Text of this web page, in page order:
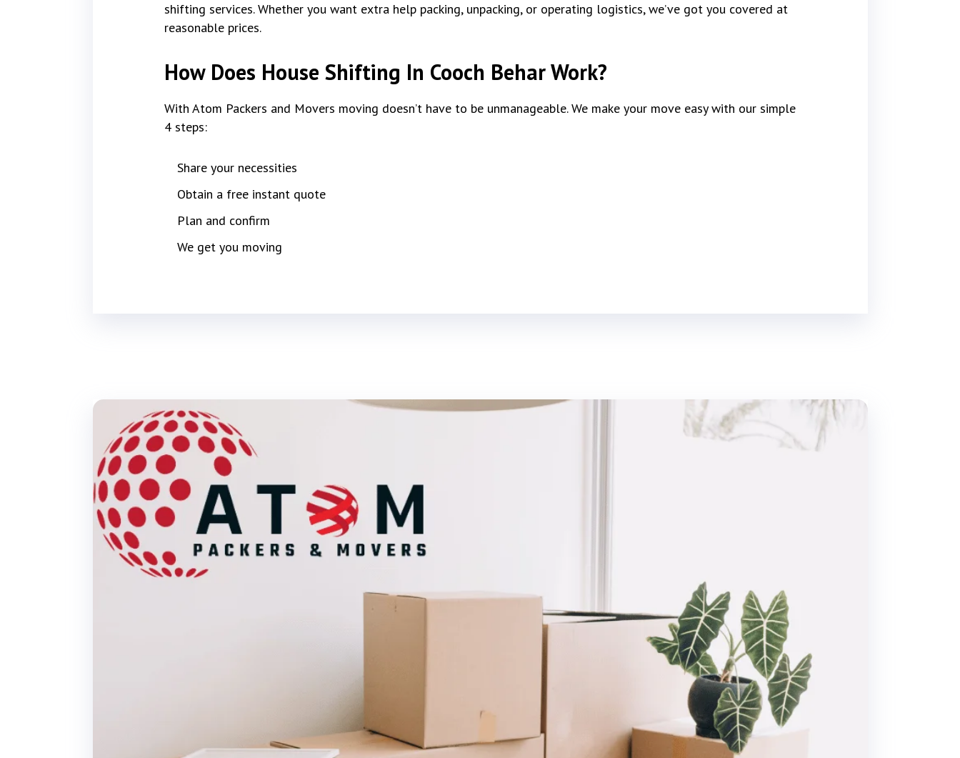
shifting services. Whether you want extra help packing, unpacking, or operating logistics, we’ve got you covered at
reasonable prices.
How Does House Shifting In Cooch Behar Work?
With Atom Packers and Movers moving doesn’t have to be unmanageable. We make your move easy with our simple
4 steps:
Share your necessities
Obtain a free instant quote
Plan and confirm
We get you moving